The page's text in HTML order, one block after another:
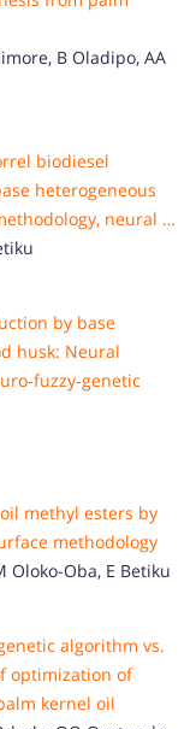
B Oladipo, AA
biodiesel
heterogeneous
neural …
by base
husk: Neural
methyl esters by
methodology
Oloko-Oba, E Betiku
algorithm vs.
optimization of
kernel oil